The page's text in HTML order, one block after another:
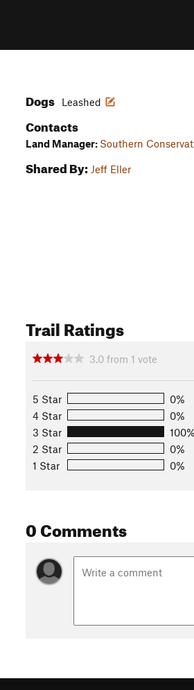
Dogs Leashed
Contacts
Land Manager: Southern
Shared By: Jeff Eller
Trail Ratings
3.0 from 1 vote
5 Star
0%
4 Star
0%
3 Star
100%
2 Star
0%
1 Star
0%
0 Comments